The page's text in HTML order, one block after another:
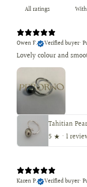
Owen F.
Verified buyer•
Lovely colour and
5 ★ · 1
Karen P.
Verified buyer•